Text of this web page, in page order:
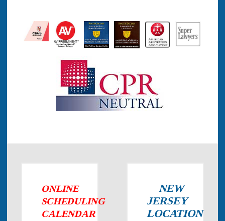
ONLINE
SCHEDULING
CALENDAR
NEW
JERSEY
LOCATION